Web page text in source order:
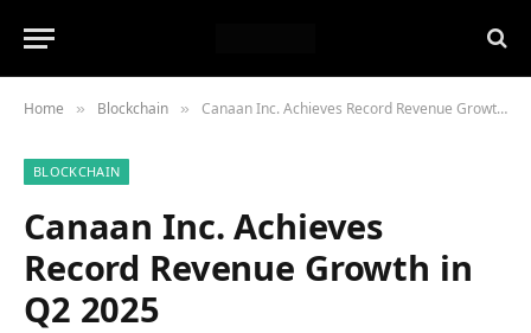
Home » Blockchain » Canaan Inc. Achieves Record Revenue Growth in Q2 2025
BLOCKCHAIN
Canaan Inc. Achieves
Record Revenue Growth in
Q2 2025